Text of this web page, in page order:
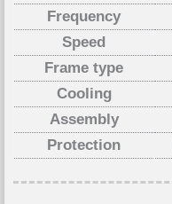
Frequency
Speed
Frame type
Cooling
Assembly
Protection